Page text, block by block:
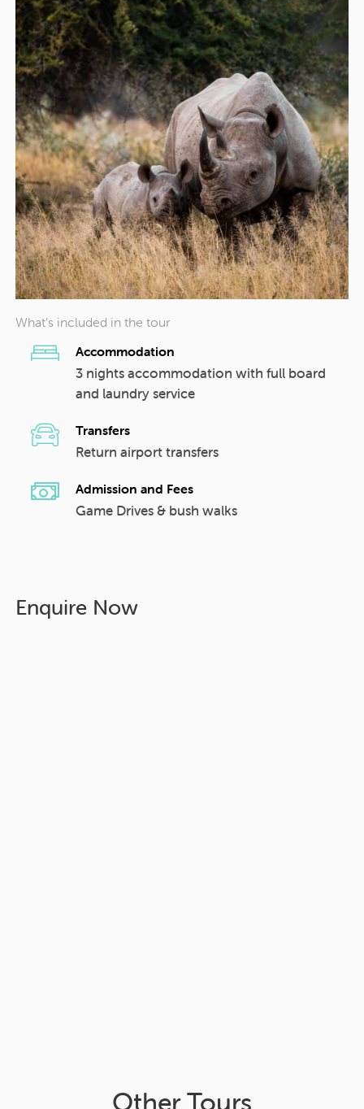
What’s included in the tour
Accommodation
3 nights accommodation with full board
and laundry service
Transfers
Return airport transfers
Admission and Fees
Game Drives & bush walks
Enquire Now
Other Tours